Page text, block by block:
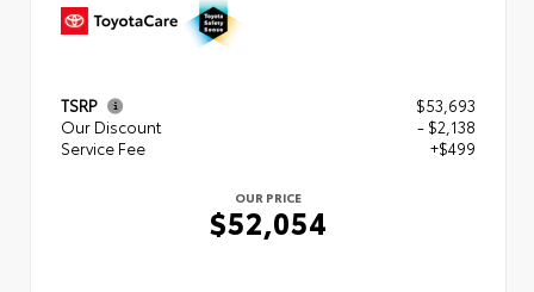
TSRP
$53,693
Our Discount
- $2,138
Service Fee
+$499
OUR PRICE
$52,054